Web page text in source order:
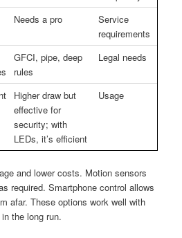
Needs a pro
Service
requirements
GFCI, pipe, deep
rules
Legal needs
Higher draw but
effective for
security; with
LEDs, it’s efficient
Usage
and lower costs. Motion sensors
required. Smartphone control allows
afar. These options work well with
the long run.